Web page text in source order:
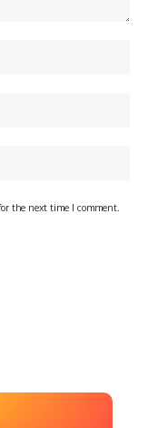
the next time I comment.